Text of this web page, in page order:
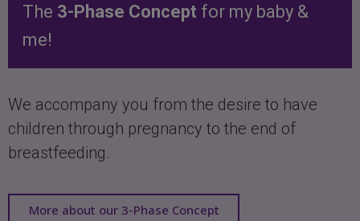
The 3-Phase Concept for my baby &
me!
We accompany you from the desire to have
children through pregnancy to the end of
breastfeeding.
More about our 3-Phase Concept